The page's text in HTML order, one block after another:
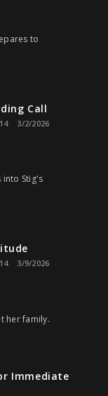
to
Call
3/2/2026
into Stig's
3/9/2026
her family.
Immediate